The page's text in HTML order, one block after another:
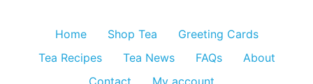
Home Shop Tea
Greeting Cards
Tea Recipes
Tea News FAQs
About
Contact
My account